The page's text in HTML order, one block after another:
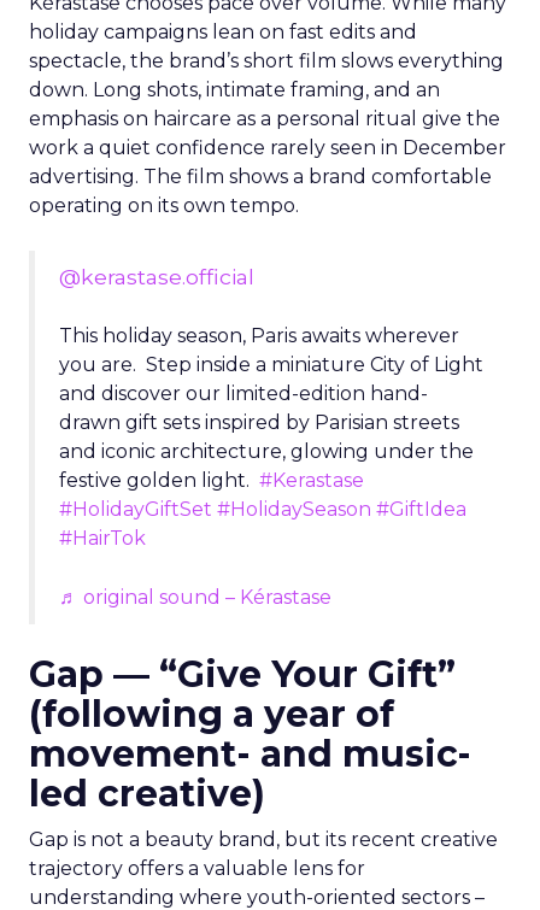
holiday campaigns lean on fast edits and
spectacle, the brand’s short film slows everything
down. Long shots, intimate framing, and an
emphasis on haircare as a personal ritual give the
work a quiet confidence rarely seen in December
advertising. The film shows a brand comfortable
operating on its own tempo.
@kerastase.official
This holiday season, Paris awaits wherever
you are. Step inside a miniature City of Light
and discover our limited-edition hand-
drawn gift sets inspired by Parisian streets
and iconic architecture, glowing under the
festive golden light. #Kerastase
#HolidayGiftSet #HolidaySeason #GiftIdea
#HairTok
♬ original sound – Kérastase
Gap — “Give Your Gift”
(following a year of
movement- and music-
led creative)
Gap is not a beauty brand, but its recent creative
trajectory offers a valuable lens for
understanding where youth-oriented sectors –